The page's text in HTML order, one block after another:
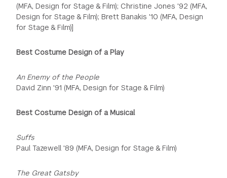
(MFA, Design for Stage & Film); Christine Jones '92 (MFA,
Design for Stage & Film); Brett Banakis '10 (MFA, Design
for Stage & Film)]
Best Costume Design of a Play
An Enemy of the People
David Zinn '91 (MFA, Design for Stage & Film)
Best Costume Design of a Musical
Suffs
Paul Tazewell '89 (MFA, Design for Stage & Film)
The Great Gatsby